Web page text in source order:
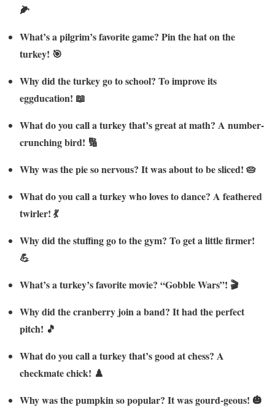
🌽
What’s a pilgrim’s favorite game? Pin the hat on the
turkey! 🎯
Why did the turkey go to school? To improve its
eggducation! 📖
What do you call a turkey that’s great at math? A number-
crunching bird! 🔢
Why was the pie so nervous? It was about to be sliced! 🥧
What do you call a turkey who loves to dance? A feathered
twirler! 💃
Why did the stuffing go to the gym? To get a little firmer!
💪
What’s a turkey’s favorite movie? “Gobble Wars”! 🎬
Why did the cranberry join a band? It had the perfect
pitch! 🎵
What do you call a turkey that’s good at chess? A
checkmate chick! ♟️
Why was the pumpkin so popular? It was gourd-geous! 🎃